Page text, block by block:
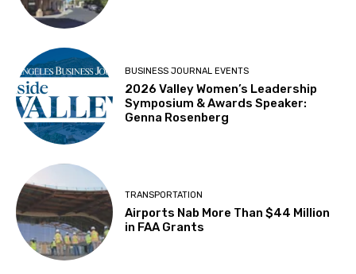
BUSINESS JOURNAL EVENTS
2026 Valley Women’s Leadership
Symposium & Awards Speaker:
Genna Rosenberg
TRANSPORTATION
Airports Nab More Than $44 Million
in FAA Grants